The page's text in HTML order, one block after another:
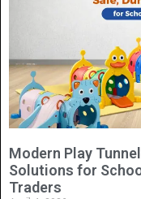
Modern Play
Solutions for
Traders